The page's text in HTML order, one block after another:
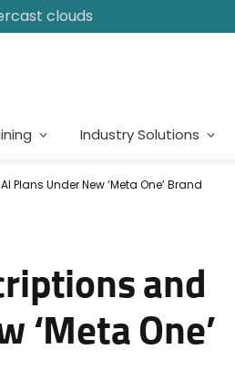
clouds
Industry Solutions
Under New ‘Meta One’ Brand
and
‘Meta One’